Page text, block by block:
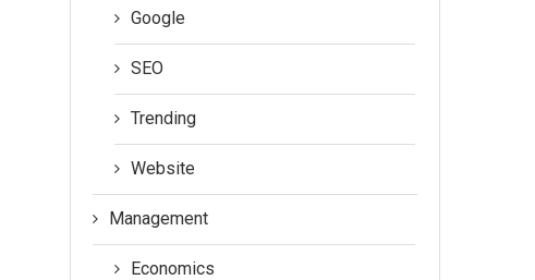
Google
SEO
Trending
Website
Management
Economics